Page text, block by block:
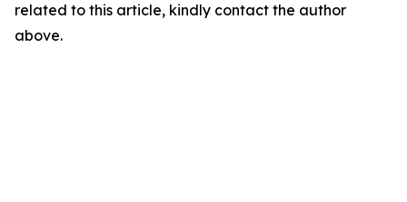
related to this article, kindly contact the author
above.